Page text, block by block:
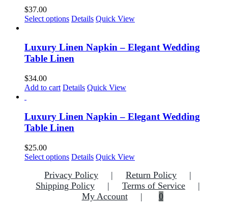
be
the
product
$37.00
Select options This
multiple
The
be
the
product
Details Quick View
Luxury Linen Napkin – Elegant Wedding
Table Linen
$34.00
Add to cart Details Quick View
Luxury Linen Napkin – Elegant Wedding
Table Linen
$25.00
Select options This
has
multiple
variants.
The
Details Quick View
Privacy Policy
Return Policy
Shipping Policy
Terms of Service
My Account
0